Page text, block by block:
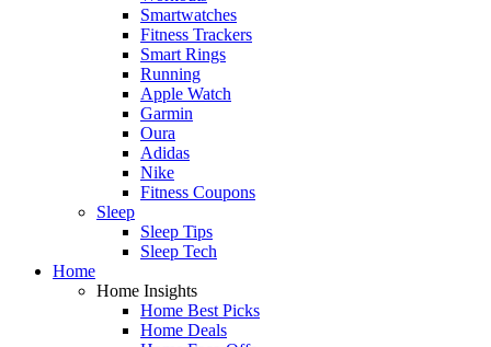
Smartwatches
Fitness Trackers
Smart Rings
Running
Apple Watch
Garmin
Oura
Adidas
Nike
Fitness Coupons
Sleep
Sleep Tips
Sleep Tech
Home
Home Insights
Home Best Picks
Home Deals